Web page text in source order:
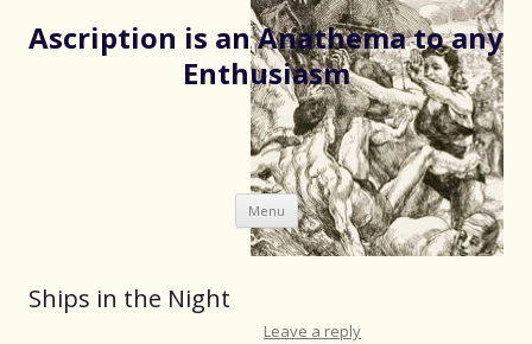
Ascription is an Anathema to any
Enthusiasm
Menu Skip
to
content
Ships in the Night
Leave a reply